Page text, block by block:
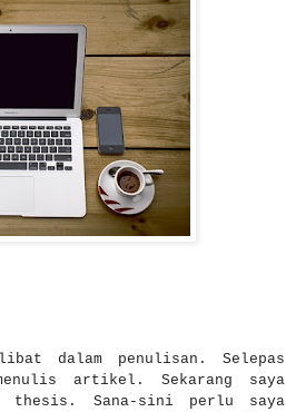
dalam penulisan. Selepas
artikel. Sekarang saya
thesis. Sana-sini perlu saya